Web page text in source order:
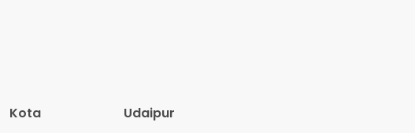
Kota Udaipur